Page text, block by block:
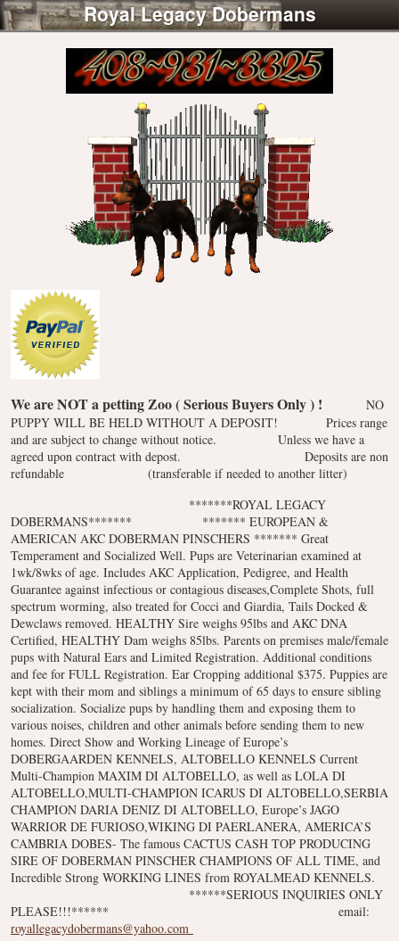
Royal Legacy Dobermans
We are NOT a petting Zoo ( Serious Buyers Only ) !
NO
PUPPY WILL BE HELD WITHOUT A DEPOSIT!
Prices range
and are subject to change without notice.
Unless we have a
agreed upon contract with depost.
Deposits are non
refundable
(transferable if needed to another litter)
*******ROYAL LEGACY
DOBERMANS*******
******* EUROPEAN &
AMERICAN AKC DOBERMAN PINSCHERS ******* Great
Temperament and Socialized Well. Pups are Veterinarian examined at
1wk/8wks of age. Includes AKC Application, Pedigree, and Health
Guarantee against infectious or contagious diseases,Complete Shots, full
spectrum worming, also treated for Cocci and Giardia, Tails Docked &
Dewclaws removed. HEALTHY Sire weighs 95lbs and AKC DNA
Certified, HEALTHY Dam weighs 85lbs. Parents on premises male/female
pups with Natural Ears and Limited Registration. Additional conditions
and fee for FULL Registration. Ear Cropping additional $375. Puppies are
kept with their mom and siblings a minimum of 65 days to ensure sibling
socialization. Socialize pups by handling them and exposing them to
various noises, children and other animals before sending them to new
homes. Direct Show and Working Lineage of Europe’s
DOBERGAARDEN KENNELS, ALTOBELLO KENNELS Current
Multi-Champion MAXIM DI ALTOBELLO, as well as LOLA DI
ALTOBELLO,MULTI-CHAMPION ICARUS DI ALTOBELLO,SERBIA
CHAMPION DARIA DENIZ DI ALTOBELLO, Europe’s JAGO
WARRIOR DE FURIOSO,WIKING DI PAERLANERA, AMERICA’S
CAMBRIA DOBES- The famous CACTUS CASH TOP PRODUCING
SIRE OF DOBERMAN PINSCHER CHAMPIONS OF ALL TIME, and
Incredible Strong WORKING LINES from ROYALMEAD KENNELS.
******SERIOUS INQUIRIES ONLY
PLEASE!!!******
email:
royallegacydobermans@yahoo.com